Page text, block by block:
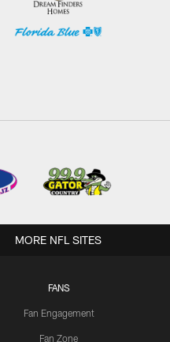
FANS
Fan Engagement
Fan Zone
MORE NFL SITES